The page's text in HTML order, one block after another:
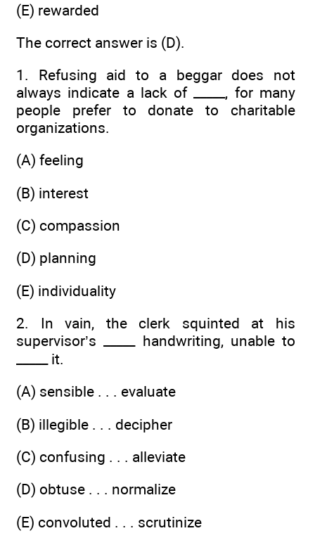
(E) rewarded
The correct answer is (D).
1. Refusing aid to a beggar does not
always indicate a lack of _____, for many
people prefer to donate to charitable
organizations.
(A) feeling
(B) interest
(C) compassion
(D) planning
(E) individuality
2. In vain, the clerk squinted at his
supervisor’s _____ handwriting, unable to
_____ it.
(A) sensible . . . evaluate
(B) illegible . . . decipher
(C) confusing . . . alleviate
(D) obtuse . . . normalize
(E) convoluted . . . scrutinize